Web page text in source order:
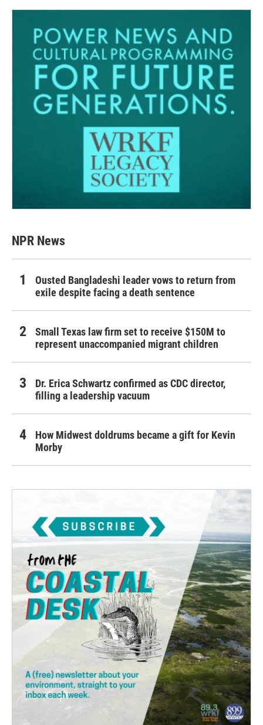
NPR News
Ousted Bangladeshi leader vows to return from
exile despite facing a death sentence
Small Texas law firm set to receive $150M to
represent unaccompanied migrant children
Dr. Erica Schwartz confirmed as CDC director,
filling a leadership vacuum
How Midwest doldrums became a gift for Kevin
Morby